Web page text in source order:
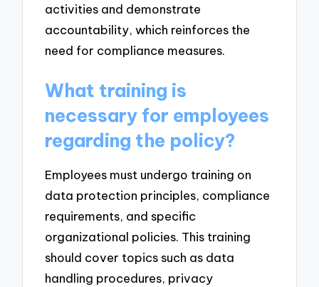
activities and demonstrate
accountability, which reinforces the
need for compliance measures.
What training is
necessary for employees
regarding the policy?
Employees must undergo training on
data protection principles, compliance
requirements, and specific
organizational policies. This training
should cover topics such as data
handling procedures, privacy